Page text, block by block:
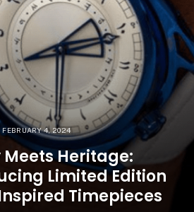
FEBRUARY 4, 2024
Meets Heritage:
Limited Edition
Timepieces